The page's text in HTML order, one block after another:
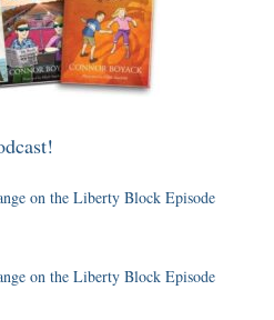
on the Liberty Block Episode
on the Liberty Block Episode